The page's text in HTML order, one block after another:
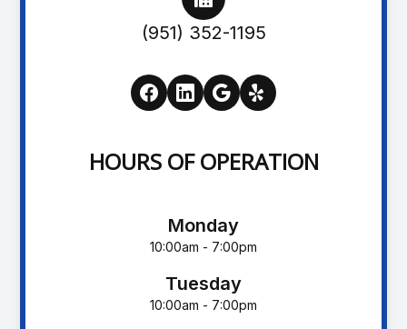
(951) 352-1195
HOURS OF OPERATION
Monday
10:00am - 7:00pm
Tuesday
10:00am - 7:00pm